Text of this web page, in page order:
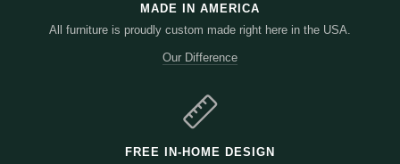
MADE IN AMERICA
All furniture is proudly custom made right here in the USA.
Our Difference
FREE IN-HOME DESIGN